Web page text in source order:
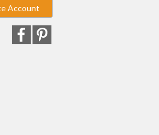
Account